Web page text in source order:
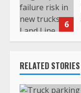
6
RELATED STORIES